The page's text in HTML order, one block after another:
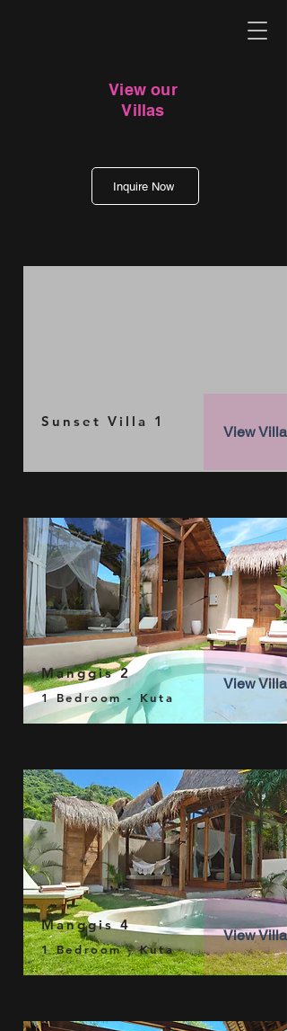
View our
Villas
Inquire Now
View Villa
Sunset Villa 1
View Villa
Manggis 2
1 Bedroom - Kuta
View Villa
Manggis 4
1 Bedroom - Kuta